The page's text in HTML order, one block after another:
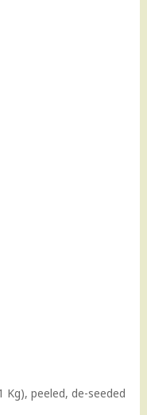
Kg), peeled, de-seeded